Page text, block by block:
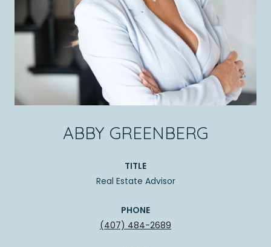
ABBY GREENBERG
TITLE
Real Estate Advisor
PHONE
(407) 484-2689